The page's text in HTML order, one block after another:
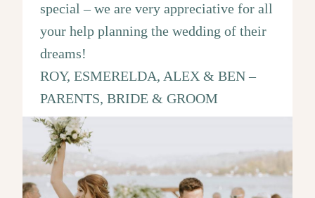
special – we are very appreciative for all
your help planning the wedding of their
dreams!
ROY, ESMERELDA, ALEX & BEN –
PARENTS, BRIDE & GROOM